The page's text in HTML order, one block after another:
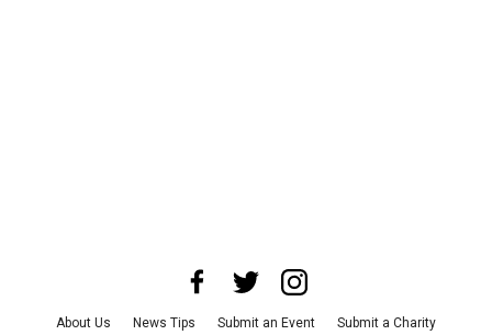
About Us News Tips Submit an Event
Submit a Charity